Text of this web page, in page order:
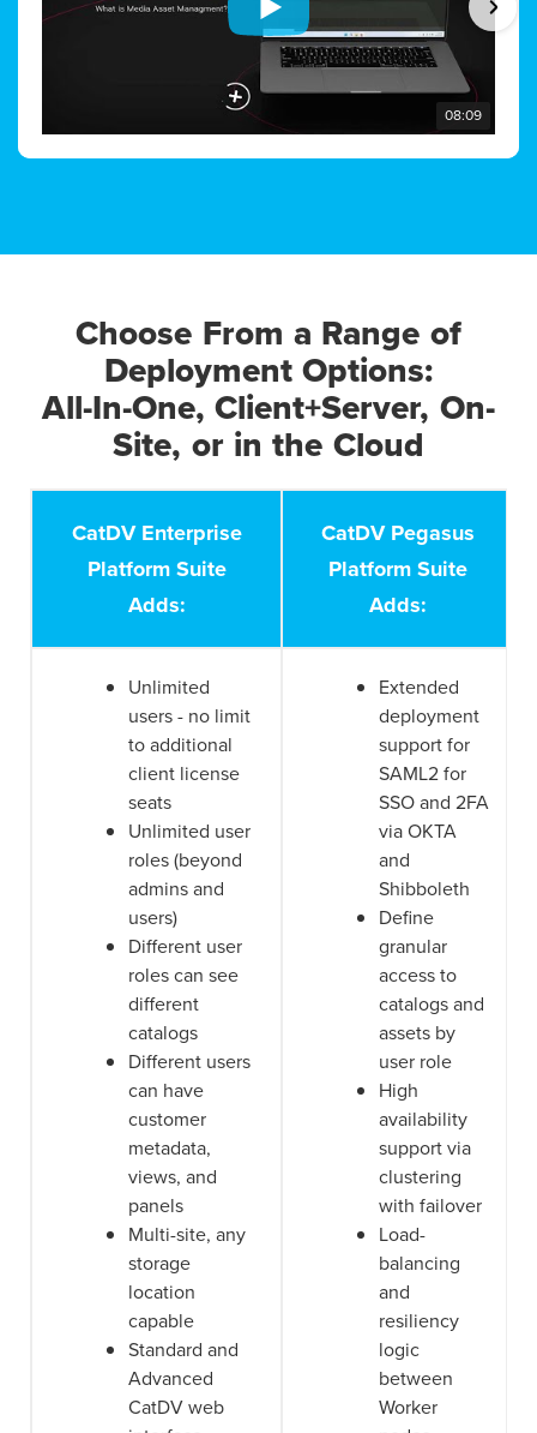
08:09
Choose From a Range of
Deployment Options:
All-In-One, Client+Server, On-
Site, or in the Cloud
CatDV Enterprise
Platform Suite
Adds:
CatDV Pegasus
Platform Suite
Adds:
Unlimited
users - no limit
to additional
client license
seats
Unlimited user
roles (beyond
admins and
users)
Different user
roles can see
different
catalogs
Different users
can have
customer
metadata,
views, and
panels
Multi-site, any
storage
location
capable
Standard and
Advanced
CatDV web
Extended
deployment
support for
SAML2 for
SSO and 2FA
via OKTA
and
Shibboleth
Define
granular
access to
catalogs and
assets by
user role
High
availability
support via
clustering
with failover
Load-
balancing
and
resiliency
logic
between
Worker